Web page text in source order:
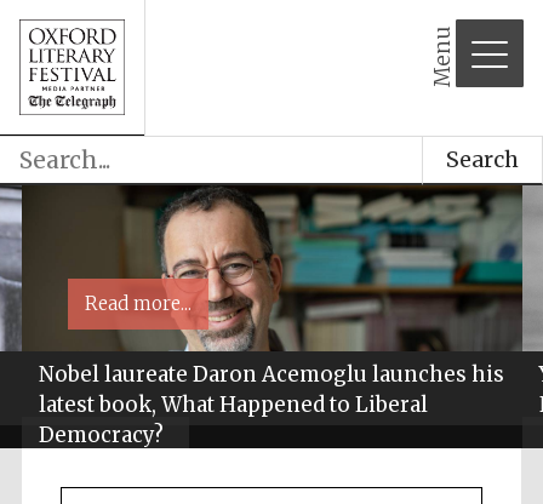
Menu
Search
Nobel laureate Daron Acemoglu launches his
latest book, What Happened to Liberal
Democracy?
Read more...